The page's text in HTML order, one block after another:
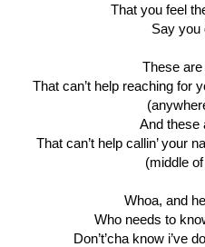
That you feel
Say you
These
That can’t help reaching for
And these
That can’t help callin’ your
(middle
Whoa, and
Who needs to
Don’t’cha know i’ve